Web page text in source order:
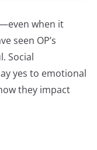
when it
seen OP’s
Social
yes to emotional
they impact